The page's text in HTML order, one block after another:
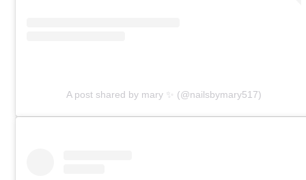
A post shared by mary ✨ (@nailsbymary517)